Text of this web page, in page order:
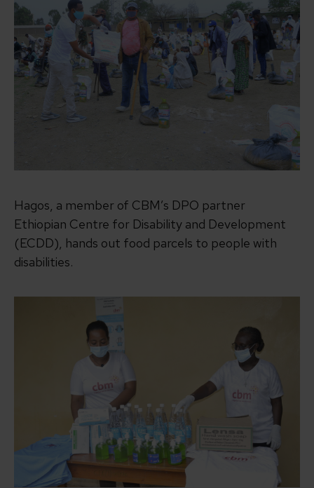
Hagos, a member of CBM’s DPO partner
Ethiopian Centre for Disability and Development
(ECDD), hands out food parcels to people with
disabilities.